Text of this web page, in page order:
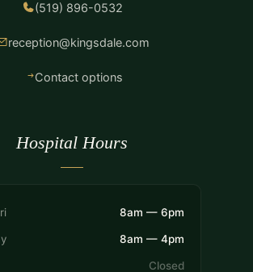
(519) 896-0532
reception@kingsdale.com
Contact options
Hospital Hours
8am — 6pm
8am — 4pm
Closed